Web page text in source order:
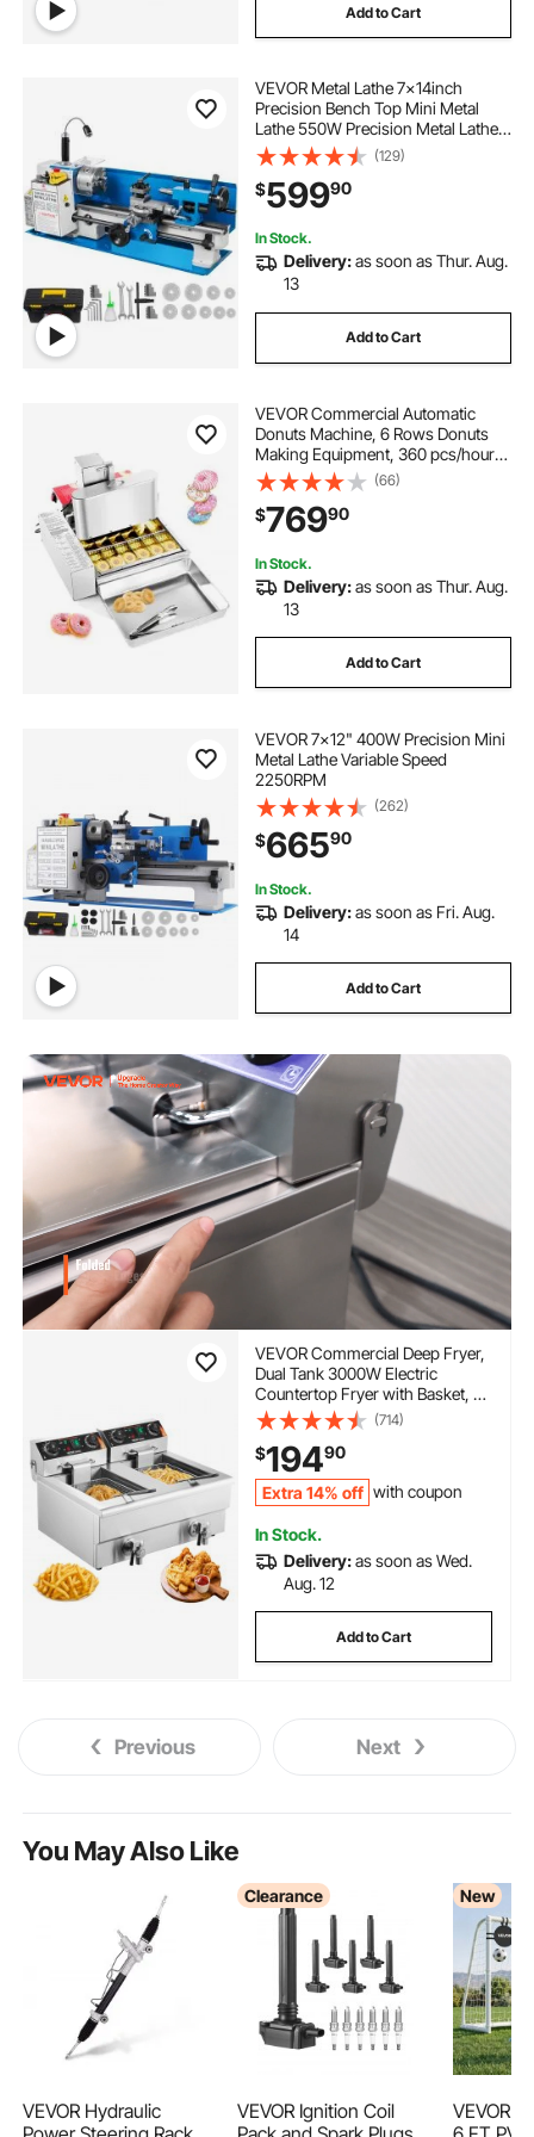
Add to Cart
VEVOR Metal Lathe 7x14inch
Precision Bench Top Mini Metal
Lathe 550W Precision Metal Lathe
Variable Speed 50-2500 RPM
Nylon Gear with A Movable Lamp
(129)
$59990
In Stock.
Delivery:as soon as Thur. Aug.
13
Add to Cart
VEVOR Commercial Automatic
Donuts Machine, 6 Rows Donuts
Making Equipment, 360 pcs/hour
Electric High Power Doughnut
Maker, Stainless Steel Frying Auto
Fryer, with Intelligent Control
(66)
$76990
In Stock.
Delivery:as soon as Thur. Aug.
13
Add to Cart
VEVOR 7x12" 400W Precision Mini
Metal Lathe Variable Speed
2250RPM
(262)
$66590
In Stock.
Delivery:as soon as Fri. Aug.
14
Add to Cart
VEVOR Commercial Deep Fryer,
Dual Tank 3000W Electric
Countertop Fryer with Basket, 2
x 11.6Qt/11L Double Stainless
Steel Oil Fryer with Oil Filtration,
Time & Temp Control, for Kitchen
Restaurant Use
(714)
$19490
Extra 14% off with coupon
In Stock.
Delivery:as soon as Wed.
Aug. 12
Add to Cart
Previous Next
You May Also Like
VEVOR Hydraulic
Clearance
VEVOR Ignition Coil
New
VEVOR